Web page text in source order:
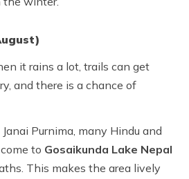
it rains a lot, trails can get
and there is a chance of
Janai Purnima, many Hindu and
to Gosaikunda Lake Nepal
This makes the area lively